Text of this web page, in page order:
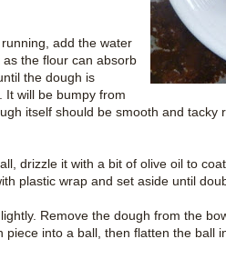
add the water
the flour can absorb
the dough is
It will be bumpy from
itself should be smooth and tacky
drizzle it with a bit of olive oil to
plastic wrap and set aside until
Remove the dough from the
piece into a ball, then flatten the ball